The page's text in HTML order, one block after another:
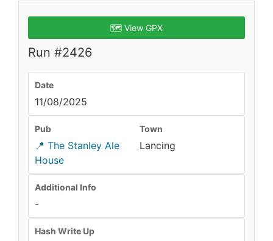
🗺️ View GPX
Run #2426
Date
11/08/2025
Pub
📍 The Stanley Ale
House
Town
Lancing
Additional Info
-
Hash Write Up